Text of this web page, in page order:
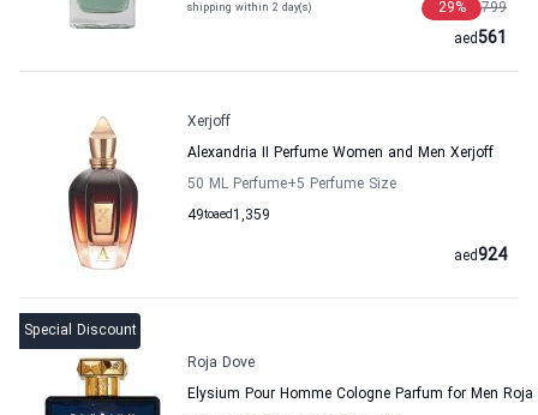
shipping within 2 day(s) 799
29%
561
aed
Xerjoff
Alexandria II Perfume Women and Men Xerjoff
50 ML Perfume+5 Perfume Size
49to 1,359
aed
924
aed
Special Discount
Roja Dove
Elysium Pour Homme Cologne Parfum for Men Roja